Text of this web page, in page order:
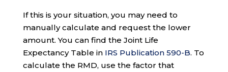
If this is your situation, you may need to
manually calculate and request the lower
amount. You can find the Joint Life
Expectancy Table in IRS Publication 590-B. To
calculate the RMD, use the factor that